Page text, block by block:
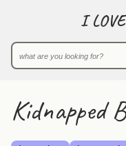
I
Kidnapped